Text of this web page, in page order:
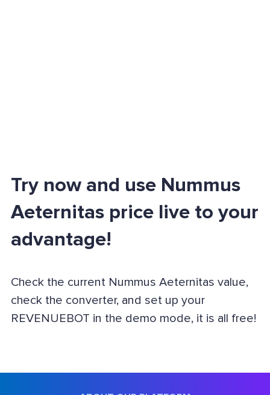
Try now and use Nummus
Aeternitas price live to your
advantage!
Check the current Nummus Aeternitas value,
check the converter, and set up your
REVENUEBOT in the demo mode, it is all free!